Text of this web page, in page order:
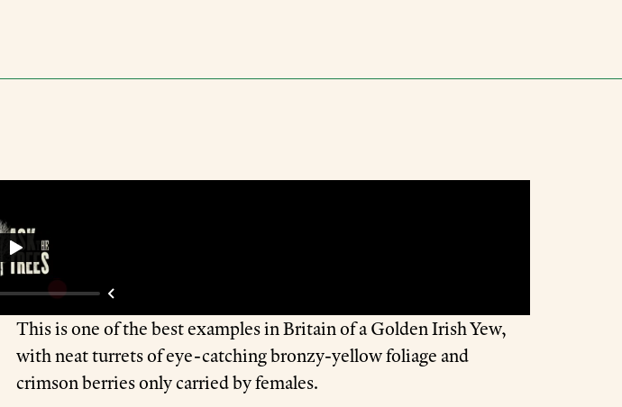
This is one of the best examples in Britain of a Golden Irish Yew,
with neat turrets of eye-catching bronzy-yellow foliage and
crimson berries only carried by females.